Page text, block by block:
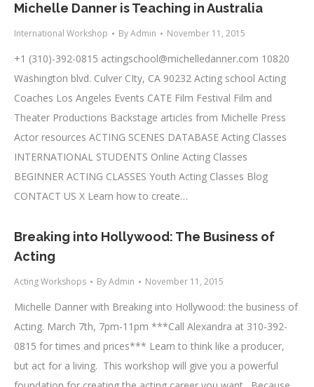
Michelle Danner is Teaching in Australia
International Workshop ByAdmin November 11, 2015
+1 (310)-392-0815 actingschool@michelledanner.com 10820
Washington blvd. Culver CIty, CA 90232 Acting school Acting
Coaches Los Angeles Events CATE Film Festival Film and
Theater Productions Backstage articles from Michelle Press
Actor resources ACTING SCENES DATABASE Acting Classes
INTERNATIONAL STUDENTS Online Acting Classes
BEGINNER ACTING CLASSES Youth Acting Classes Blog
CONTACT US X Learn how to create…
Breaking into Hollywood: The Business of
Acting
Acting Workshops ByAdmin November 11, 2015
Michelle Danner with Breaking into Hollywood: the business of
Acting. March 7th, 7pm-11pm ***Call Alexandra at 310-392-
0815 for times and prices*** Learn to think like a producer,
but act for a living. This workshop will give you a powerful